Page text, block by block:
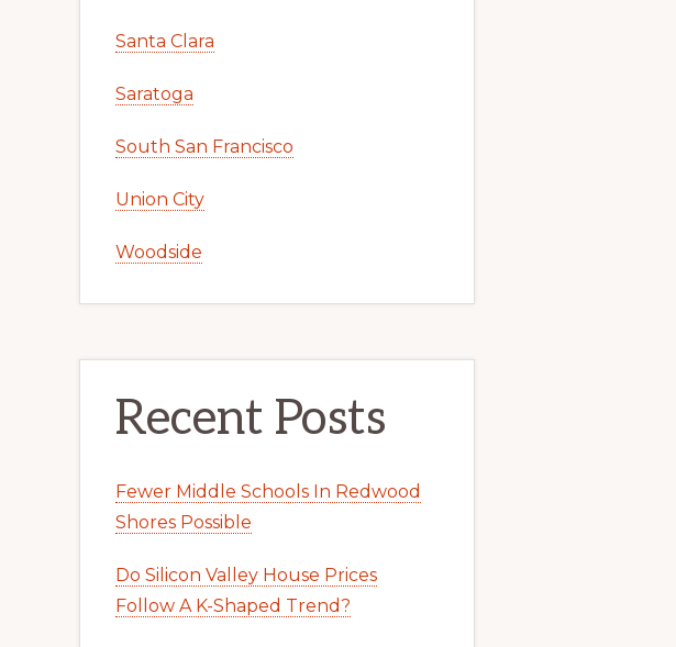
Santa Clara
Saratoga
South San Francisco
Union City
Woodside
Recent Posts
Fewer Middle Schools In Redwood
Shores Possible
Do Silicon Valley House Prices
Follow A K-Shaped Trend?